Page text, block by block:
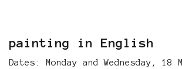
painting in English
Dates: Monday and Wednesday, 18